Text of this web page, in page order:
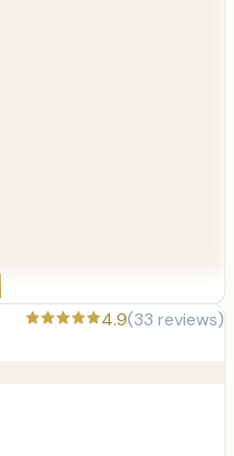
4.9(33 reviews)